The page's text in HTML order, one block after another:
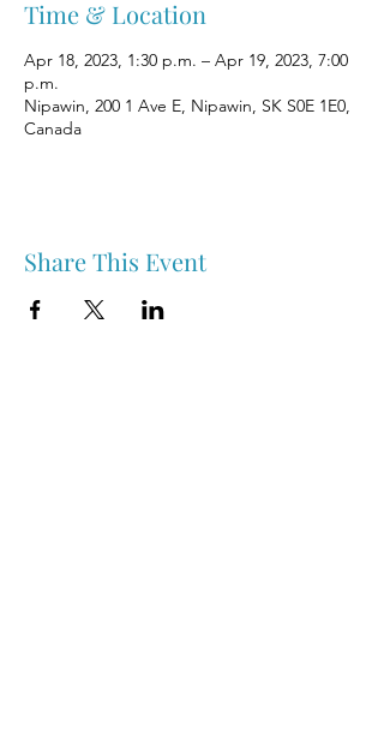
Time & Location
Apr 18, 2023, 1:30 p.m. – Apr 19, 2023, 7:00
p.m.
Nipawin, 200 1 Ave E, Nipawin, SK S0E 1E0,
Canada
Share This Event